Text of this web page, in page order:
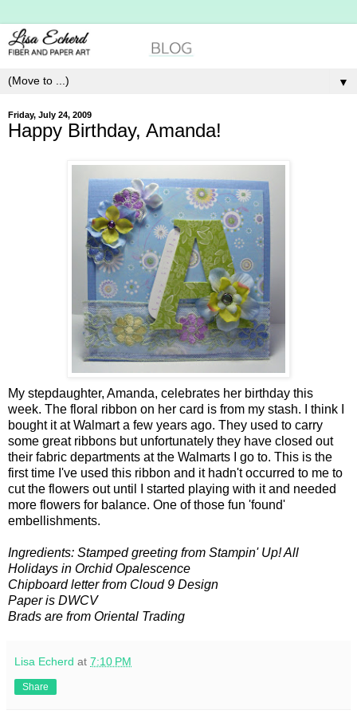
▼
Friday, July 24, 2009
Happy Birthday, Amanda!
My stepdaughter, Amanda, celebrates her birthday this
week. The floral ribbon on her card is from my stash. I think I
bought it at Walmart a few years ago. They used to carry
some great ribbons but unfortunately they have closed out
their fabric departments at the Walmarts I go to. This is the
first time I've used this ribbon and it hadn't occurred to me to
cut the flowers out until I started playing with it and needed
more flowers for balance. One of those fun 'found'
embellishments.
Ingredients: Stamped greeting from Stampin' Up! All
Holidays in Orchid Opalescence
Chipboard letter from Cloud 9 Design
Paper is DWCV
Brads are from Oriental Trading
Lisa Echerd at 7:10 PM
Share